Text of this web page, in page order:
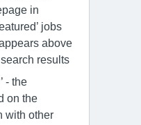
in
jobs
above
search results
- the
on the
with other